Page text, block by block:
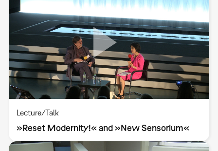
Lecture/Talk
»Reset Modernity!« and »New Sensorium«